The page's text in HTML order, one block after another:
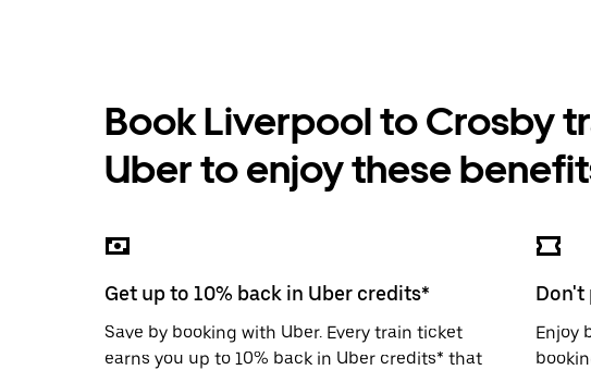
calendar
and
select
the
escape
to
the
calendar.
second
date.
Book Liverpool to Crosby
Uber to enjoy these
Get up to 10% back in Uber credits*
Save by booking with Uber. Every train ticket
earns you up to 10% back in Uber credits* that
Don't
Enjoy